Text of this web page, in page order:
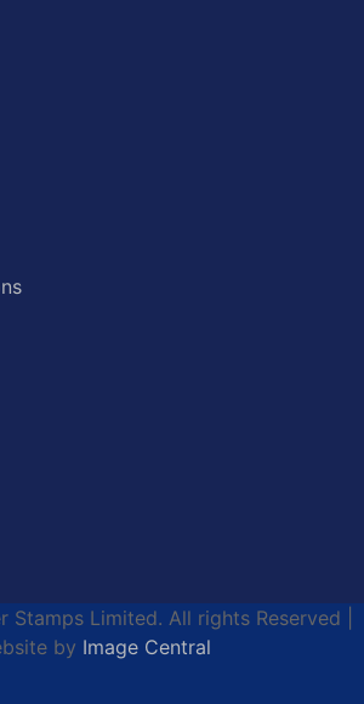
Limited. All rights Reserved |
by Image Central